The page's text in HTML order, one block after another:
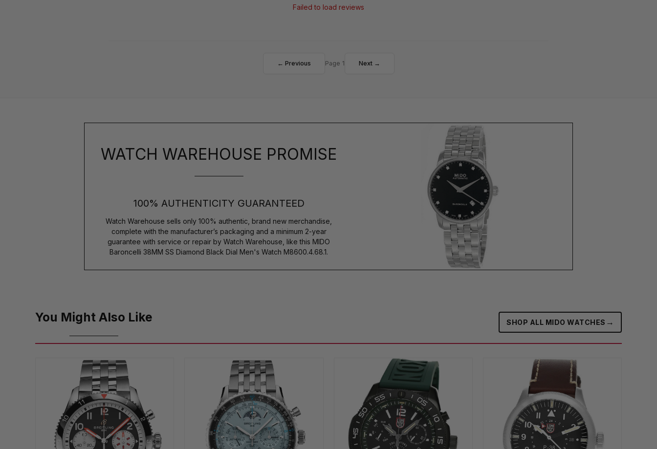
Failed to load reviews
← Previous Page 1 Next →
WATCH WAREHOUSE PROMISE
100% AUTHENTICITY GUARANTEED
Watch Warehouse sells only 100% authentic, brand new merchandise,
complete with the manufacturer’s packaging and a minimum 2-year
guarantee with service or repair by Watch Warehouse, like this MIDO
Baroncelli 38MM SS Diamond Black Dial Men's Watch M8600.4.68.1.
You Might Also Like SHOP ALL MIDO WATCHES →